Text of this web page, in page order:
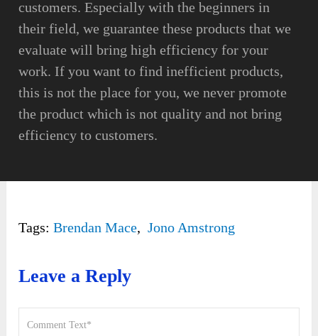
customers. Especially with the beginners in
their field, we guarantee these products that we
evaluate will bring high efficiency for your
work. If you want to find inefficient products,
this is not the place for you, we never promote
the product which is not quality and not bring
efficiency to customers.
Tags: Brendan Mace, Jono Amstrong
Leave a Reply